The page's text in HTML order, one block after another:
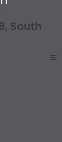
South